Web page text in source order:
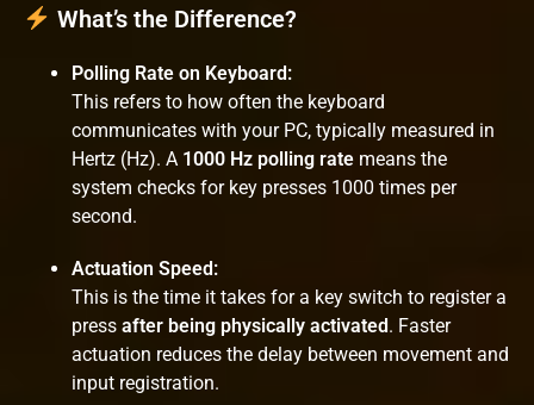
What’s the Difference?
Polling Rate on Keyboard:
This refers to how often the keyboard
communicates with your PC, typically measured in
Hertz (Hz). A 1000 Hz polling rate means the
system checks for key presses 1000 times per
second.
Actuation Speed:
This is the time it takes for a key switch to register a
press after being physically activated. Faster
actuation reduces the delay between movement and
input registration.